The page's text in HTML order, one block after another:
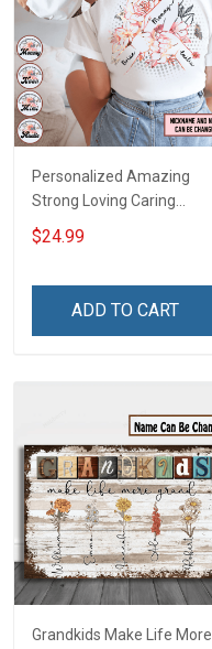
Personalized Amazing
Strong Loving Caring
Flowers Hand Mommy
Auntie Grandma Shirt With
Custom Gift For Grandma
$24.99
ADD TO CART
Grandkids Make Life More